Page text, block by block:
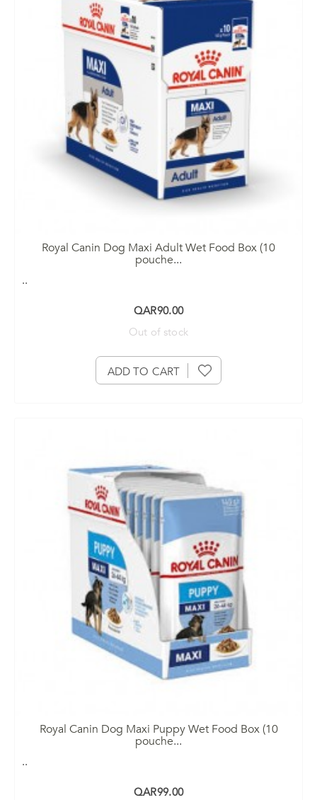
Royal Canin Dog Maxi Adult Wet Food Box (10
pouche...
..
QAR90.00
Out of stock
ADD TO CART
Royal Canin Dog Maxi Puppy Wet Food Box (10
pouche...
..
QAR99.00